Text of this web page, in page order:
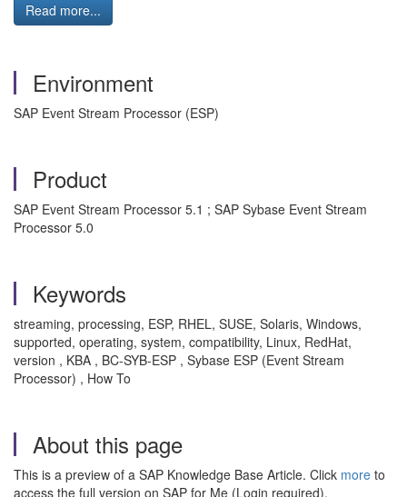
Read more...
Environment
SAP Event Stream Processor (ESP)
Product
SAP Event Stream Processor 5.1 ; SAP Sybase Event Stream
Processor 5.0
Keywords
streaming, processing, ESP, RHEL, SUSE, Solaris, Windows,
supported, operating, system, compatibility, Linux, RedHat,
version , KBA , BC-SYB-ESP , Sybase ESP (Event Stream
Processor) , How To
About this page
This is a preview of a SAP Knowledge Base Article. Click more to
access the full version on SAP for Me (Login required).